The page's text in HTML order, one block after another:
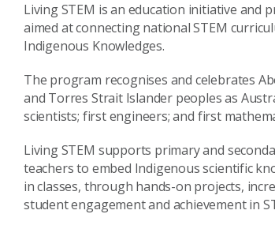
Living STEM is an education initiative and
aimed at connecting national STEM
Indigenous Knowledges.
The program recognises and celebrates
and Torres Strait Islander peoples as
scientists; first engineers; and first
Living STEM supports primary and
teachers to embed Indigenous scientific
in classes, through hands-on projects,
student engagement and achievement in